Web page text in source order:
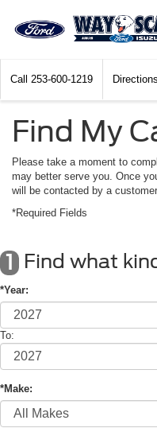
Call 253-600-1219 Directions
Find My
Please take a moment to
may better serve you. Once
will be contacted by a
*Required Fields
1 Find what
*Year:
To:
*Make: